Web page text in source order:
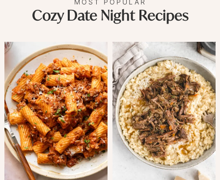
MOST POPULAR
Cozy Date Night Recipes